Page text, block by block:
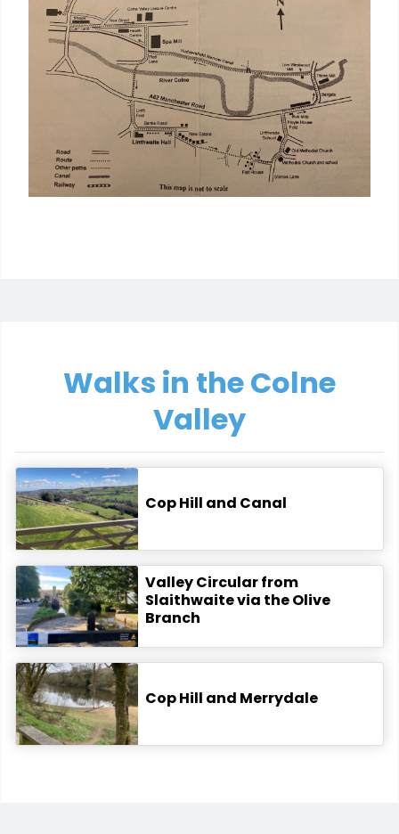
Walks in the Colne
Valley
Cop Hill and Canal
Valley Circular from
Slaithwaite via the Olive
Branch
Cop Hill and Merrydale